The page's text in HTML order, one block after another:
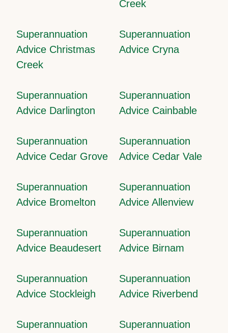
Creek
Superannuation
Advice Christmas
Creek
Superannuation
Advice Cryna
Superannuation
Advice Darlington
Superannuation
Advice Cainbable
Superannuation
Advice Cedar Grove
Superannuation
Advice Cedar Vale
Superannuation
Advice Bromelton
Superannuation
Advice Allenview
Superannuation
Advice Beaudesert
Superannuation
Advice Birnam
Superannuation
Advice Stockleigh
Superannuation
Advice Riverbend
Superannuation
Superannuation